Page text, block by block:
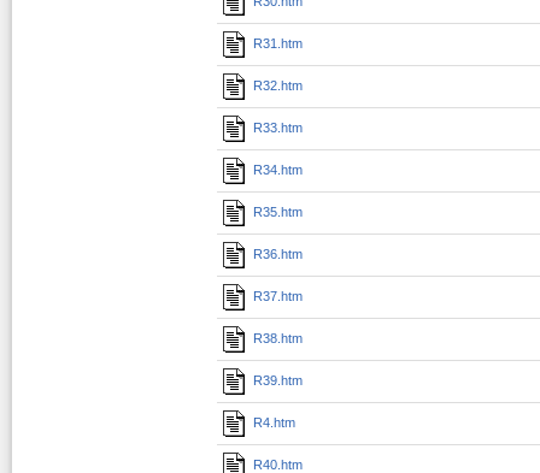
R31.htm
R32.htm
R33.htm
R34.htm
R35.htm
R36.htm
R37.htm
R38.htm
R39.htm
R4.htm
R40.htm